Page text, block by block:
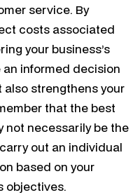
service. By
costs associated
your business’s
informed decision
also strengthens your
that the best
not necessarily be the
out an individual
based on your
objectives.